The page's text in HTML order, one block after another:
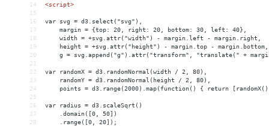
14
<script>
15
16
var svg = d3.select("svg"),
17
    margin = {top: 20, right: 20, bottom: 30, left: 40},
18
    width = +svg.attr("width") - margin.left - margin.right,
19
    height = +svg.attr("height") - margin.top - margin.bottom,
20
g = svg.append("g").attr("transform", "translate(" +
21
22
var randomX = d3.randomNormal(width / 2, 80),
23
    randomY = d3.randomNormal(height / 2, 80),
24
points = d3.range(2000).map(function() { return
25
26
var radius = d3.scaleSqrt()
27
    .domain([0, 50])
28
    .range([0, 20]);